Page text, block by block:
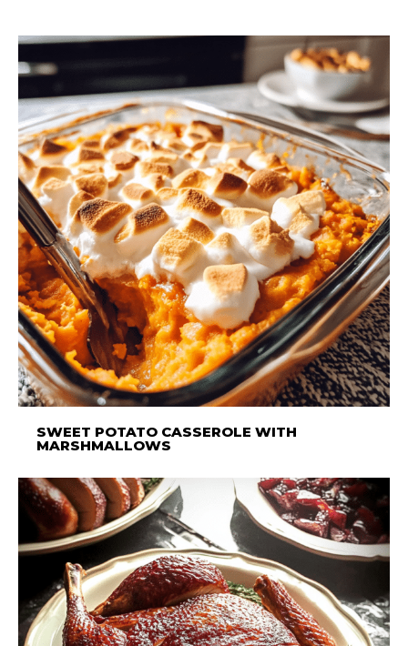
SWEET POTATO CASSEROLE WITH
MARSHMALLOWS